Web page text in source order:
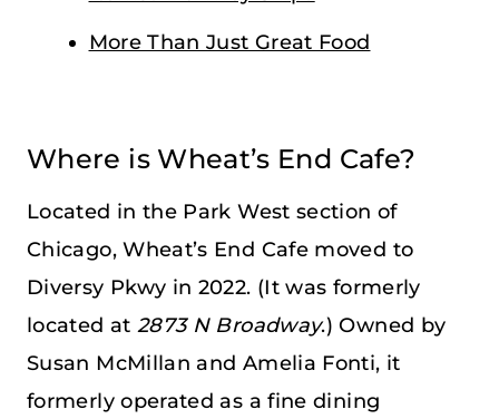
More Than Just Great Food
Where is Wheat’s End Cafe?
Located in the Park West section of
Chicago, Wheat’s End Cafe moved to
Diversy Pkwy in 2022. (It was formerly
located at 2873 N Broadway.) Owned by
Susan McMillan and Amelia Fonti, it
formerly operated as a fine dining